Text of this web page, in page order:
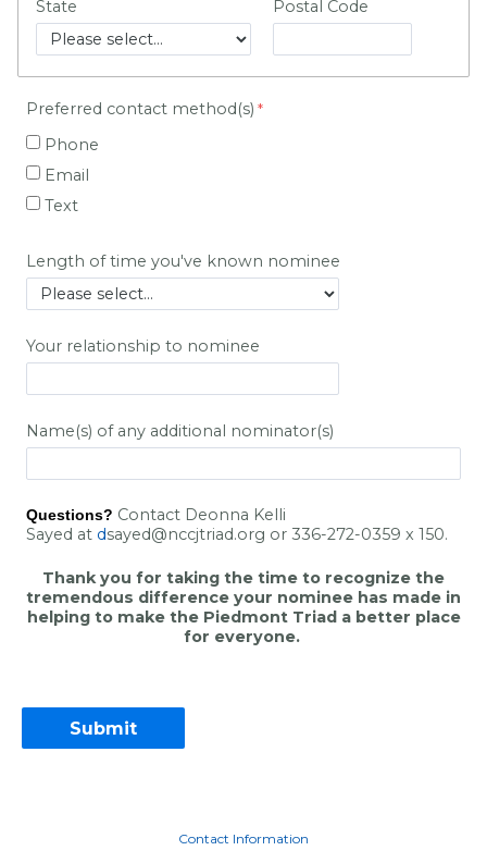
State Postal Code
Preferred contact method(s)
Phone
Email
Text
Length of time you've known nominee
Your relationship to nominee
Name(s) of any additional nominator(s)
Questions? Contact Deonna Kelli
Sayed at dsayed@nccjtriad.org or 336-272-0359 x 150.
Thank you for taking the time to recognize the
tremendous difference your nominee has made in
helping to make the Piedmont Triad a better place
for everyone.
Contact Information